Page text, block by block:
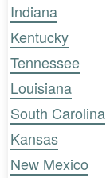
Indiana
Kentucky
Tennessee
Louisiana
South Carolina
Kansas
New Mexico